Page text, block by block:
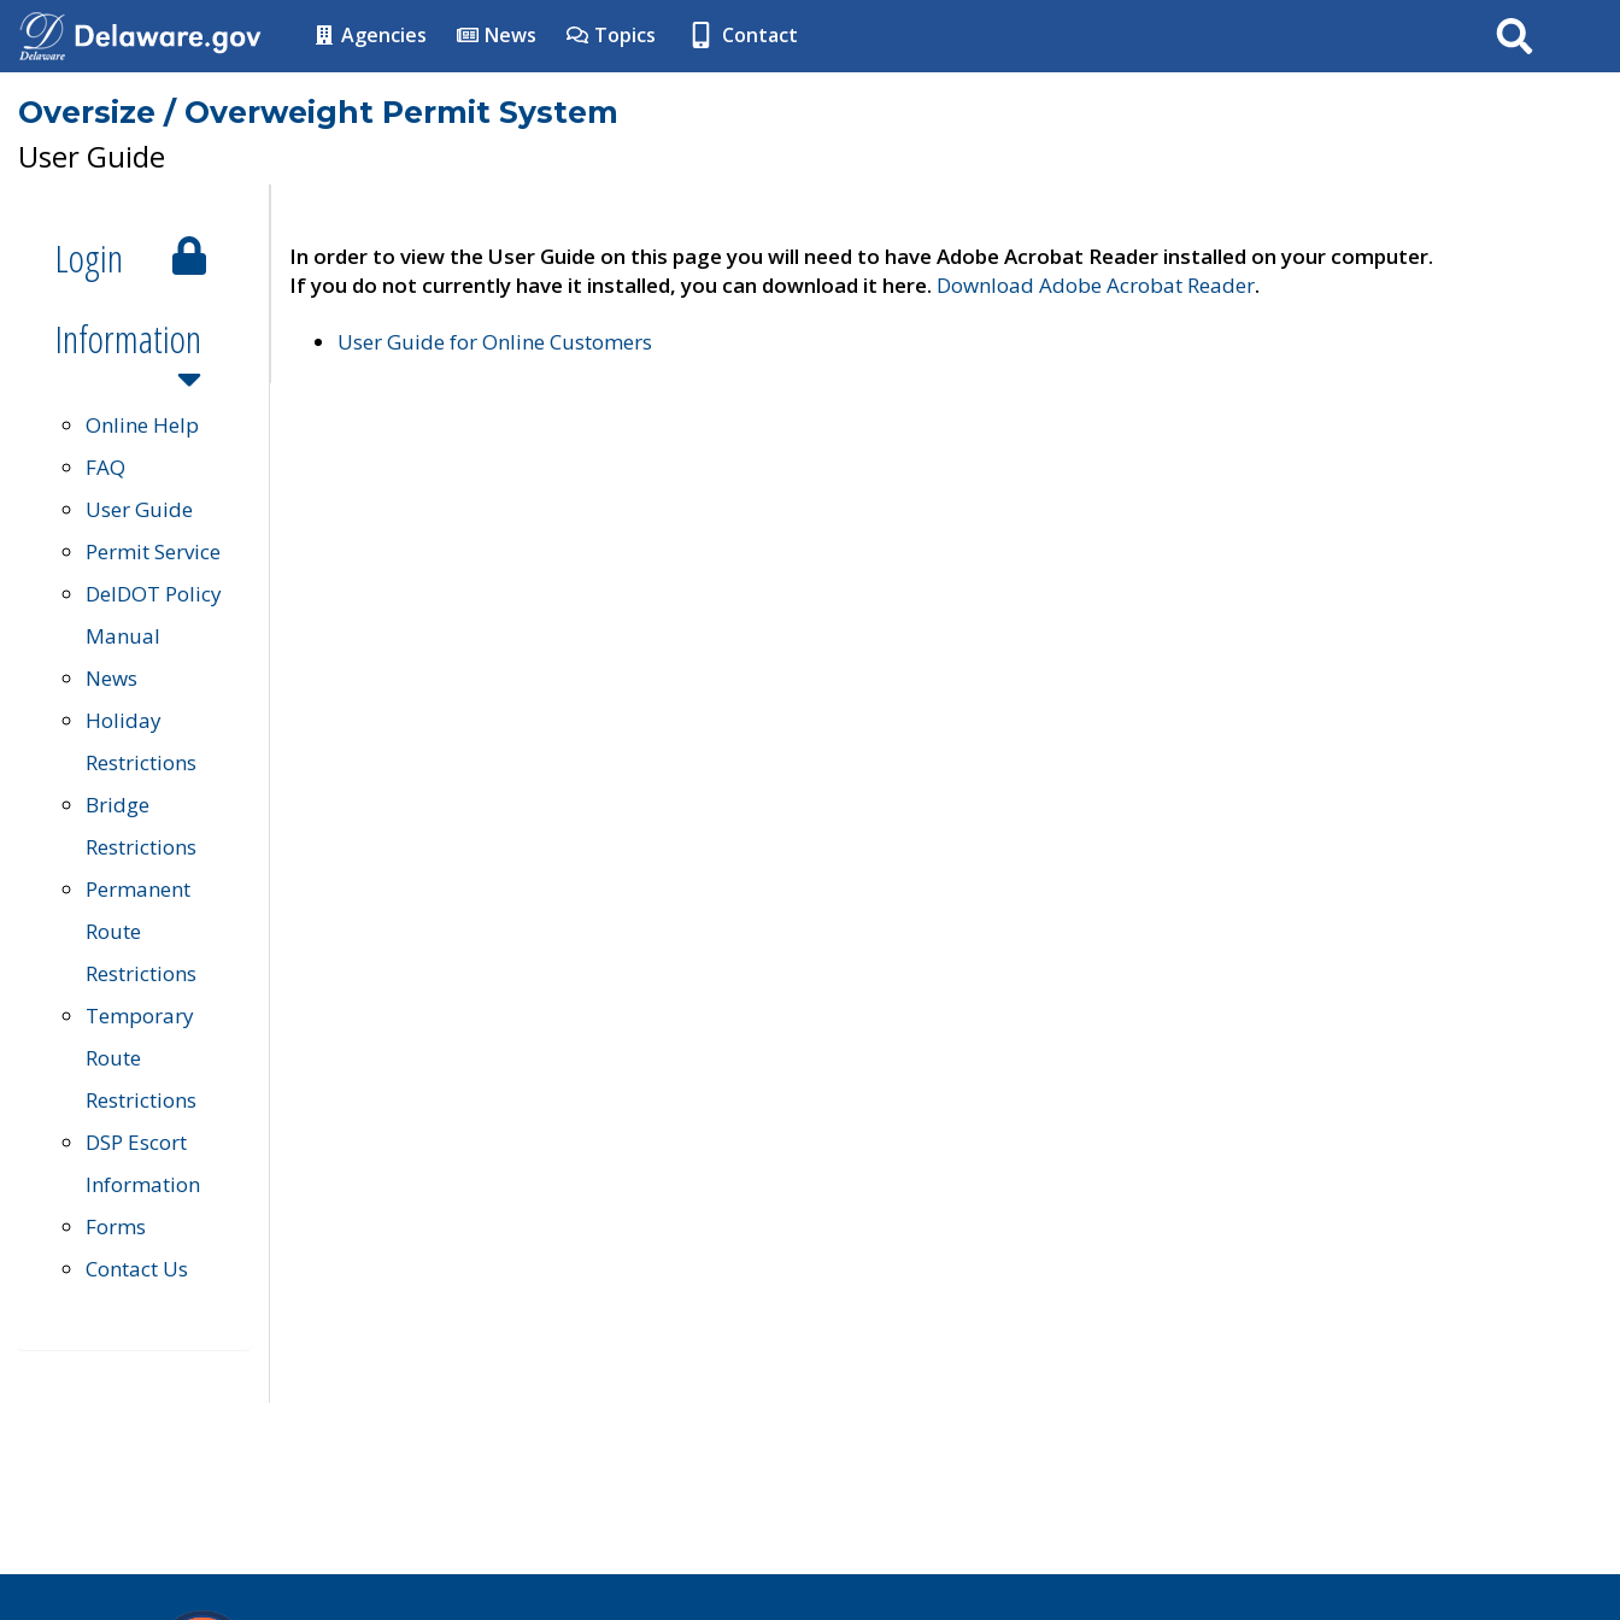
Agencies News Topics Contact Search
Oversize / Overweight Permit System
User Guide
Login
Information
Online Help
FAQ
User Guide
Permit Service
DelDOT Policy
Manual
News
Holiday
Restrictions
Bridge
Restrictions
Permanent
Route
Restrictions
Temporary
Route
Restrictions
DSP Escort
Information
Forms
Contact Us
In order to view the User Guide on this page you will need to have Adobe Acrobat Reader installed on your computer.
If you do not currently have it installed, you can download it here. Download Adobe Acrobat Reader.
User Guide for Online Customers